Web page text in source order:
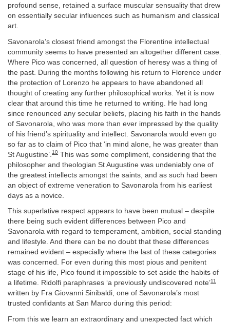
profound sense, retained a surface muscular sensuality that drew
on essentially secular influences such as humanism and classical
art.
Savonarola’s closest friend amongst the Florentine intellectual
community seems to have presented an altogether different case.
Where Pico was concerned, all question of heresy was a thing of
the past. During the months following his return to Florence under
the protection of Lorenzo he appears to have abandoned all
thought of creating any further philosophical works. Yet it is now
clear that around this time he returned to writing. He had long
since renounced any secular beliefs, placing his faith in the hands
of Savonarola, who was more than ever impressed by the quality
of his friend’s spirituality and intellect. Savonarola would even go
so far as to claim of Pico that ‘in mind alone, he was greater than
St Augustine’. 10 This was some compliment, considering that the
philosopher and theologian St Augustine was undeniably one of
the greatest intellects amongst the saints, and as such had been
an object of extreme veneration to Savonarola from his earliest
days as a novice.
This superlative respect appears to have been mutual – despite
there being such evident differences between Pico and
Savonarola with regard to temperament, ambition, social standing
and lifestyle. And there can be no doubt that these differences
remained evident – especially where the last of these categories
was concerned. For even during this most pious and penitent
stage of his life, Pico found it impossible to set aside the habits of
a lifetime. Ridolfi paraphrases ‘a previously undiscovered note’11
written by Fra Giovanni Sinibaldi, one of Savonarola’s most
trusted confidants at San Marco during this period:
From this we learn an extraordinary and unexpected fact which